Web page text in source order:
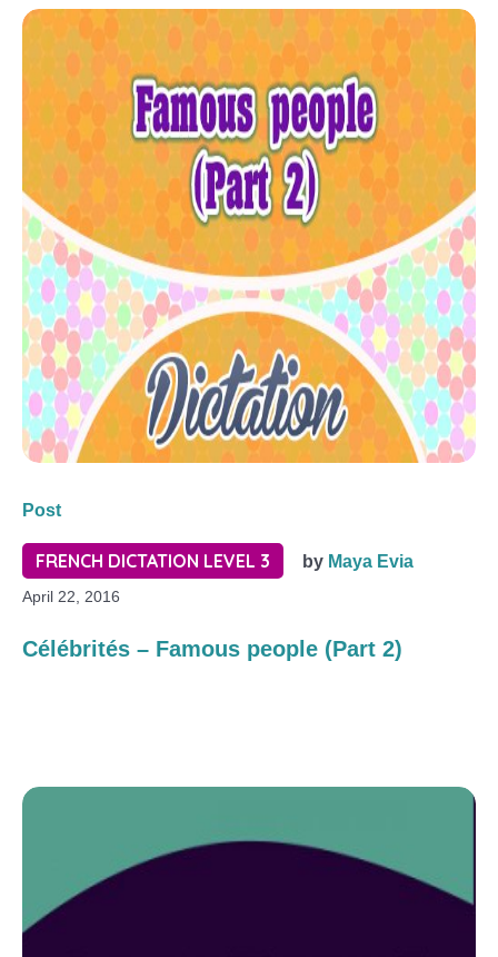
Post
FRENCH DICTATION LEVEL 3 by Maya Evia
April 22, 2016
Célébrités – Famous people (Part 2)